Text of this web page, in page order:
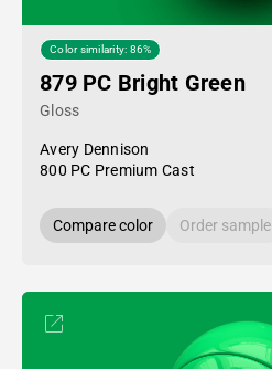
Color similarity: 86%
879 PC Bright Green
Gloss
Avery Dennison
800 PC Premium Cast
Compare color Order sample